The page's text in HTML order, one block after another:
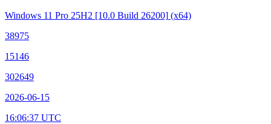
Windows 11 Pro 25H2 [10.0 Build 26200] (x64)
38975
15146
302649
2026-06-15
16:06:37 UTC